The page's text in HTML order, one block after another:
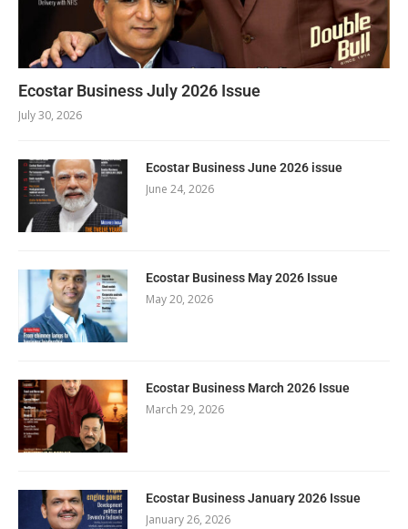
Ecostar Business July 2026 Issue
July 30, 2026
Ecostar Business June 2026 issue
June 24, 2026
Ecostar Business May 2026 Issue
May 20, 2026
Ecostar Business March 2026 Issue
March 29, 2026
Ecostar Business January 2026 Issue
January 26, 2026